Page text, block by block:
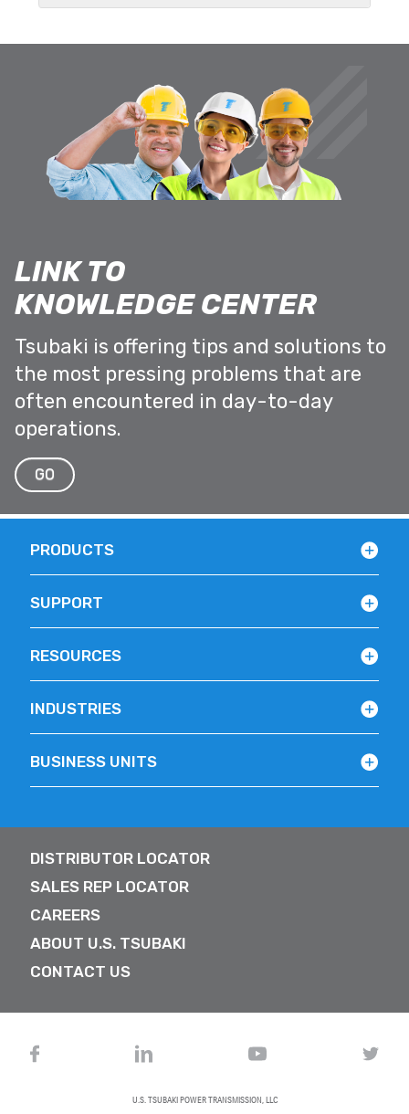
LINK TO
KNOWLEDGE CENTER
Tsubaki is offering tips and solutions to
the most pressing problems that are
often encountered in day-to-day
operations.
GO
BUSINESS UNITS
PRODUCTS
SUPPORT
RESOURCES
INDUSTRIES
DISTRIBUTOR LOCATOR
SALES REP LOCATOR
CAREERS
ABOUT U.S. TSUBAKI
CONTACT US
U.S. TSUBAKI POWER TRANSMISSION, LLC